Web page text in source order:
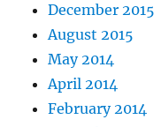
December 2015
August 2015
May 2014
April 2014
February 2014